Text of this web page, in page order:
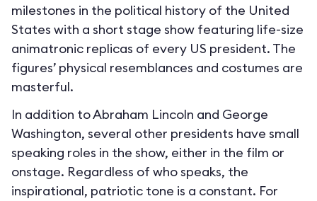
milestones in the political history of the United
States with a short stage show featuring life-size
animatronic replicas of every US president. The
figures’ physical resemblances and costumes are
masterful.
In addition to Abraham Lincoln and George
Washington, several other presidents have small
speaking roles in the show, either in the film or
onstage. Regardless of who speaks, the
inspirational, patriotic tone is a constant. For